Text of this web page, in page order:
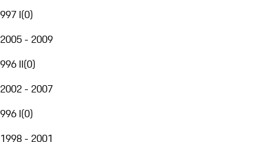
997 I(0)
2005 - 2009
996 II(0)
2002 - 2007
996 I(0)
1998 - 2001